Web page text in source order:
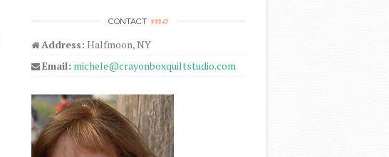
CONTACT me
Address: Halfmoon, NY
Email: michele@crayonboxquiltstudio.com